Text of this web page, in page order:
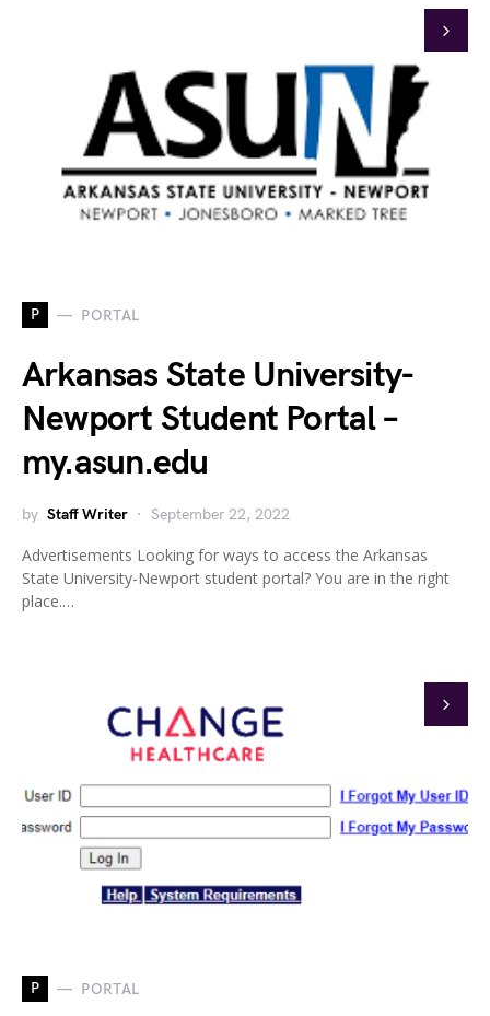
P PORTAL
Arkansas State University-
Newport Student Portal –
my.asun.edu
by Staff Writer September 22, 2022
Advertisements Looking for ways to access the Arkansas
State University-Newport student portal? You are in the right
place.…
P PORTAL